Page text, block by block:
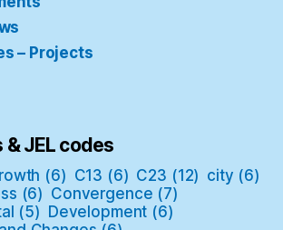
– Projects
& JEL codes
(6) C13 (6) C23 (12) city (6)
(6) Convergence (7)
(5) Development (6)